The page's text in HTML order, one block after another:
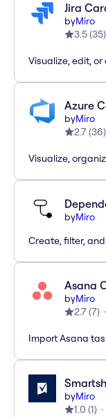
Jira
byMiro
3.5(35)
Visualize, edit,
Azure
byMiro
2.7(36)
Visualize,
byMiro
Create, filter,
Asana
byMiro
2.7(7)
Import Asana
byMiro
1.0 (1)